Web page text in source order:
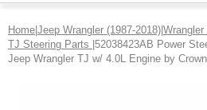
Home|Jeep Wrangler (1987-2018)|Wrangler
TJ Steering Parts |52038423AB Power
Jeep Wrangler TJ w/ 4.0L Engine by Crown